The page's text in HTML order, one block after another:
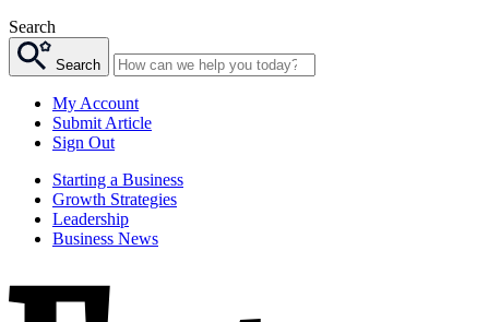
Search
Search
My Account
Submit Article
Sign Out
Starting a Business
Growth Strategies
Leadership
Business News